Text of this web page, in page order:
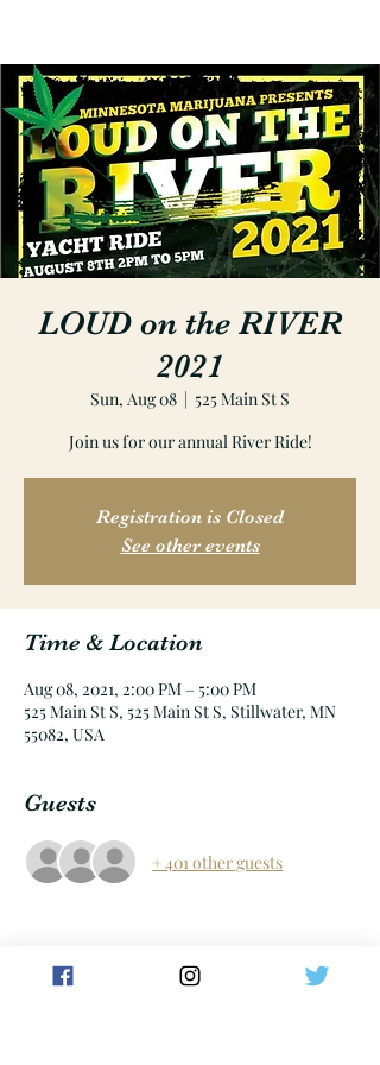
LOUD on the RIVER
2021
Sun, Aug 08
  |
525 Main St S
Join us for our annual River Ride!
Registration is Closed
See other events
Time & Location
Aug 08, 2021, 2:00 PM – 5:00 PM
525 Main St S, 525 Main St S, Stillwater, MN
55082, USA
Guests
+ 401 other guests